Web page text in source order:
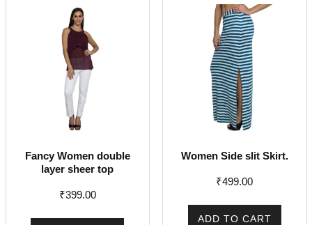
Fancy Women double
layer sheer top
₹399.00
Women Side slit Skirt.
₹499.00
ADD TO CART